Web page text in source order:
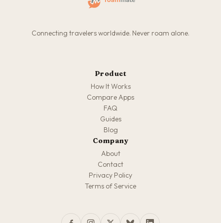
Connecting travelers worldwide. Never roam alone.
Product
How It Works
Compare Apps
FAQ
Guides
Blog
Company
About
Contact
Privacy Policy
Terms of Service